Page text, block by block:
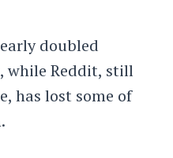
doubled
while Reddit, still
has lost some of